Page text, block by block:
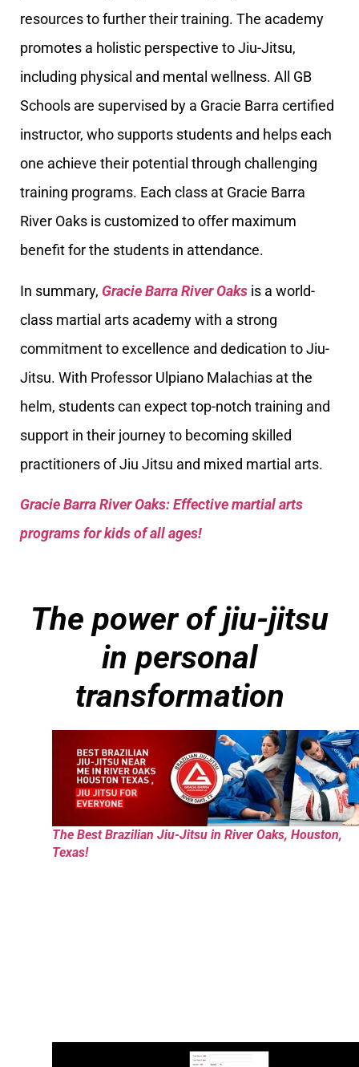
resources to further their training. The academy
promotes a holistic perspective to Jiu-Jitsu,
including physical and mental wellness. All GB
Schools are supervised by a Gracie Barra certified
instructor, who supports students and helps each
one achieve their potential through challenging
training programs. Each class at Gracie Barra
River Oaks is customized to offer maximum
benefit for the students in attendance.
In summary, Gracie Barra River Oaks is a world-
class martial arts academy with a strong
commitment to excellence and dedication to Jiu-
Jitsu. With Professor Ulpiano Malachias at the
helm, students can expect top-notch training and
support in their journey to becoming skilled
practitioners of Jiu Jitsu and mixed martial arts.
Gracie Barra River Oaks: Effective martial arts
programs for kids of all ages!
The power of jiu-jitsu
in personal
transformation
The Best Brazilian Jiu-Jitsu in River Oaks, Houston,
Texas!